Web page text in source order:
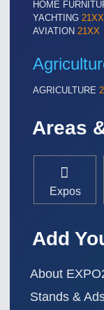
HOME
YACHTING 21XX
AVIATION 21XX
AGRICULTURE
Areas
Expos
Add
About
Stands &